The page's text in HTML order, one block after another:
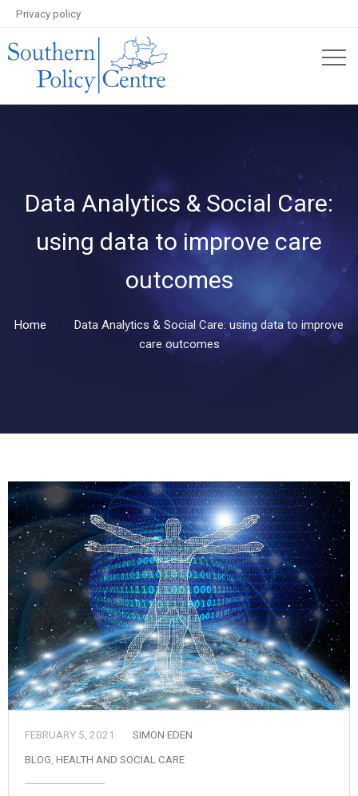
Privacy policy
Data Analytics & Social Care:
using data to improve care
outcomes
Home
Data Analytics & Social Care: using data to improve
care outcomes
FEBRUARY 5, 2021
SIMON EDEN
BLOG, HEALTH AND SOCIAL CARE